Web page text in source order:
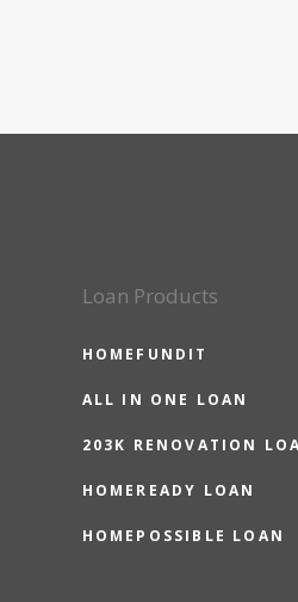
Loan Products
HOMEFUNDIT
ALL IN ONE LOAN
203K RENOVATION
HOMEREADY LOAN
HOMEPOSSIBLE LOAN